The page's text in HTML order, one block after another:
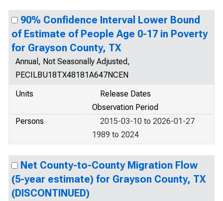
90% Confidence Interval Lower Bound
of Estimate of People Age 0-17 in Poverty
for Grayson County, TX
Annual, Not Seasonally Adjusted,
PECILBU18TX48181A647NCEN
Units
Release Dates
Observation Period
Persons
2015-03-10 to 2026-01-27
1989 to 2024
Net County-to-County Migration Flow
(5-year estimate) for Grayson County, TX
(DISCONTINUED)